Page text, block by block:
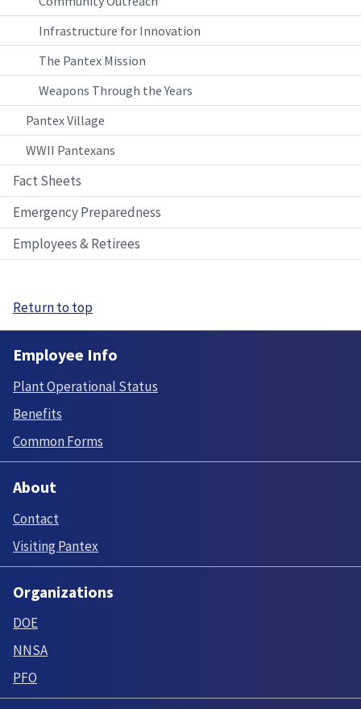
Infrastructure for Innovation
The Pantex Mission
Weapons Through the Years
Pantex Village
WWII Pantexans
Fact Sheets
Emergency Preparedness
Employees & Retirees
Return to top
Employee Info
Plant Operational Status
Benefits
Common Forms
About
Contact
Visiting Pantex
Organizations
DOE
NNSA
PFO